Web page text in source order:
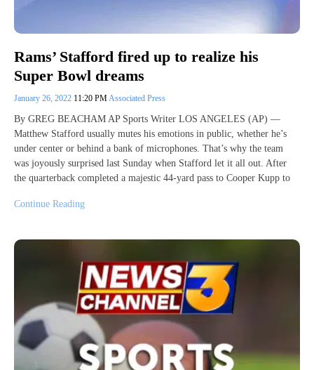
Rams’ Stafford fired up to realize his
Super Bowl dreams
January 26, 2022 11:20 PM Associated Press
By GREG BEACHAM AP Sports Writer LOS ANGELES (AP) —
Matthew Stafford usually mutes his emotions in public, whether he’s
under center or behind a bank of microphones. That’s why the team
was joyously surprised last Sunday when Stafford let it all out. After
the quarterback completed a majestic 44-yard pass to Cooper Kupp to
Continue Reading